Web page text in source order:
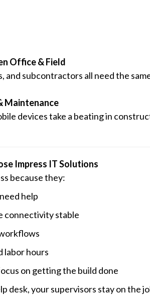
Office & Field
and subcontractors all need the
Maintenance
devices take a beating in
Impress IT Solutions
because they:
help
connectivity stable
labor hours
on getting the build done
desk, your supervisors stay on the